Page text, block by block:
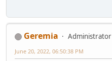
Geremia
Administrator
June 20, 2022, 06:50:38 PM